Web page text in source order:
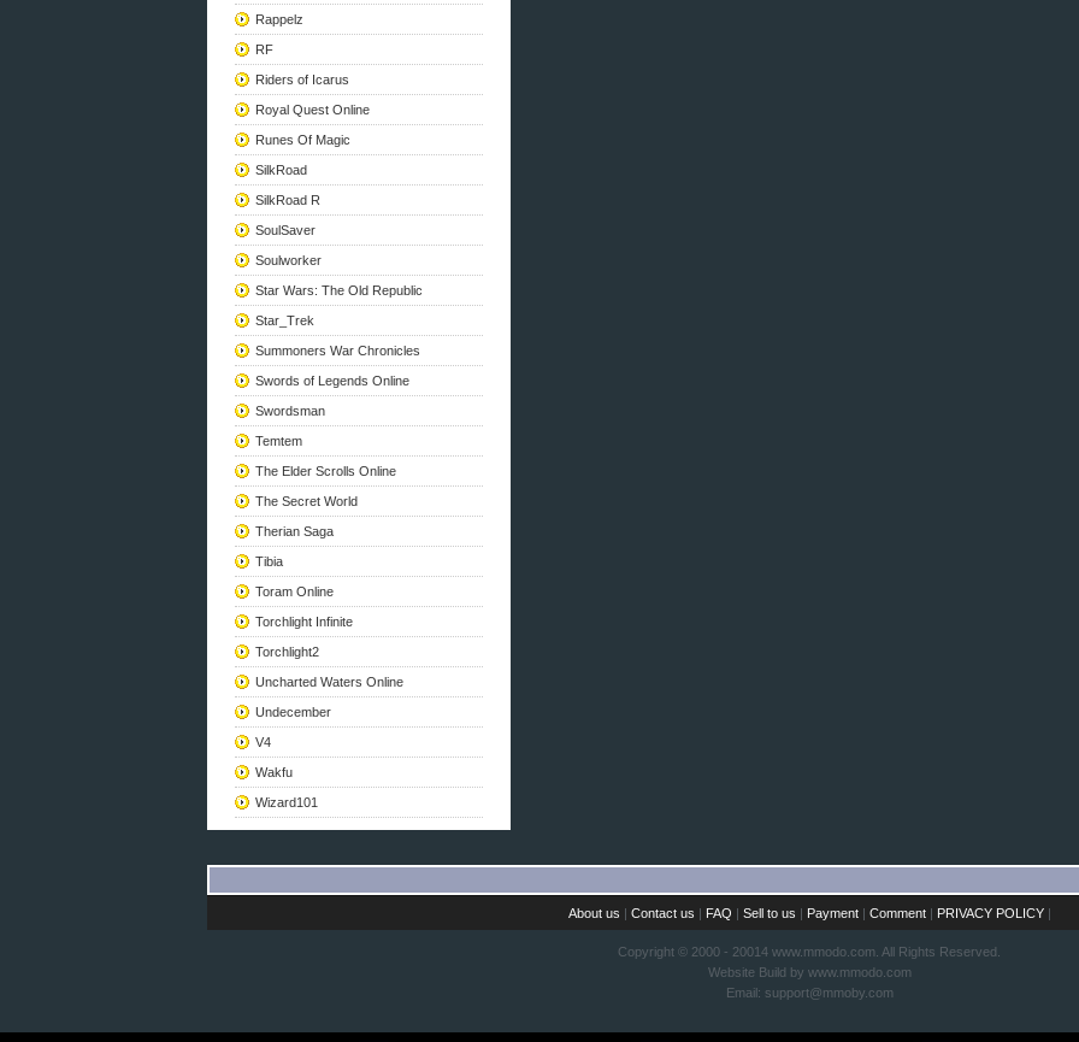
Rappelz
RF
Riders of Icarus
Royal Quest Online
Runes Of Magic
SilkRoad
SilkRoad R
SoulSaver
Soulworker
Star Wars: The Old Republic
Star_Trek
Summoners War Chronicles
Swords of Legends Online
Swordsman
Temtem
The Elder Scrolls Online
The Secret World
Therian Saga
Tibia
Toram Online
Torchlight Infinite
Torchlight2
Uncharted Waters Online
Undecember
V4
Wakfu
Wizard101
About us | Contact us | FAQ | Sell to us | Payment| Comment| PRIVACY POLICY|
Copyright © 2000 - 20014 www.mmodo.com. All Rights Reserved.
Website Build by www.mmodo.com
Email: support@mmoby.com